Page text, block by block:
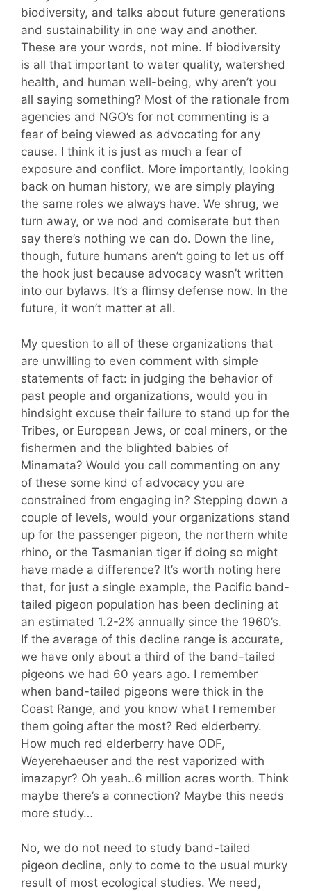
biodiversity, and talks about future generations
and sustainability in one way and another.
These are your words, not mine. If biodiversity
is all that important to water quality, watershed
health, and human well-being, why aren’t you
all saying something? Most of the rationale from
agencies and NGO’s for not commenting is a
fear of being viewed as advocating for any
cause. I think it is just as much a fear of
exposure and conflict. More importantly, looking
back on human history, we are simply playing
the same roles we always have. We shrug, we
turn away, or we nod and comiserate but then
say there’s nothing we can do. Down the line,
though, future humans aren’t going to let us off
the hook just because advocacy wasn’t written
into our bylaws. It’s a flimsy defense now. In the
future, it won’t matter at all.
My question to all of these organizations that
are unwilling to even comment with simple
statements of fact: in judging the behavior of
past people and organizations, would you in
hindsight excuse their failure to stand up for the
Tribes, or European Jews, or coal miners, or the
fishermen and the blighted babies of
Minamata? Would you call commenting on any
of these some kind of advocacy you are
constrained from engaging in? Stepping down a
couple of levels, would your organizations stand
up for the passenger pigeon, the northern white
rhino, or the Tasmanian tiger if doing so might
have made a difference? It’s worth noting here
that, for just a single example, the Pacific band-
tailed pigeon population has been declining at
an estimated 1.2-2% annually since the 1960’s.
If the average of this decline range is accurate,
we have only about a third of the band-tailed
pigeons we had 60 years ago. I remember
when band-tailed pigeons were thick in the
Coast Range, and you know what I remember
them going after the most? Red elderberry.
How much red elderberry have ODF,
Weyerehaeuser and the rest vaporized with
imazapyr? Oh yeah..6 million acres worth. Think
maybe there’s a connection? Maybe this needs
more study…
No, we do not need to study band-tailed
pigeon decline, only to come to the usual murky
result of most ecological studies. We need,